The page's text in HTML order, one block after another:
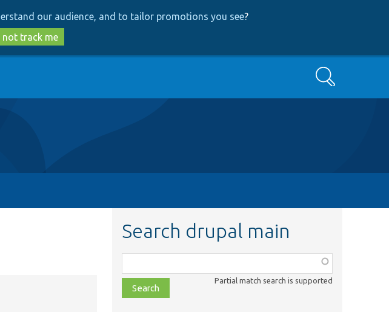
our audience, and to tailor promotions you see?
not track me
Search
Search drupal main
class,
file,
topic,
Partial match search is supported